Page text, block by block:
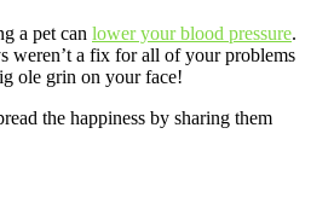
a pet can lower your blood pressure.
weren’t a fix for all of your problems
ole grin on your face!
the happiness by sharing them